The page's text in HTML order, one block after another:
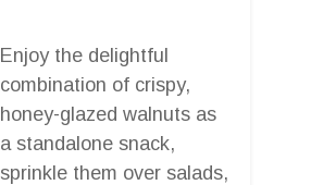
Enjoy the delightful
combination of crispy,
honey-glazed walnuts as
a standalone snack,
sprinkle them over salads,